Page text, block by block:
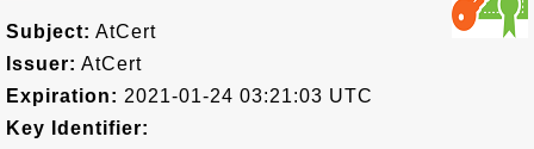
Subject: AtCert
Issuer: AtCert
Expiration: 2021-01-24 03:21:03 UTC
Key Identifier: